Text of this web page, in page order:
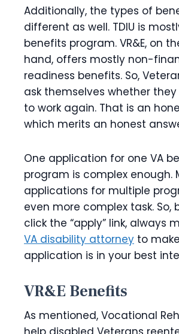
Additionally, the types of
different as well. TDIU is
benefits program. VR&E, on
hand, offers mostly non-
readiness benefits. So,
ask themselves whether
to work again. That is an
which merits an honest
One application for one VA
program is complex enough.
applications for multiple
even more complex task. So,
click the “apply” link, always
VA disability attorney to
application is in your best
VR&E Benefits
As mentioned, Vocational